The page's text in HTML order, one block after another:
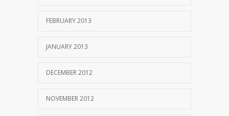
FEBRUARY 2013
JANUARY 2013
DECEMBER 2012
NOVEMBER 2012